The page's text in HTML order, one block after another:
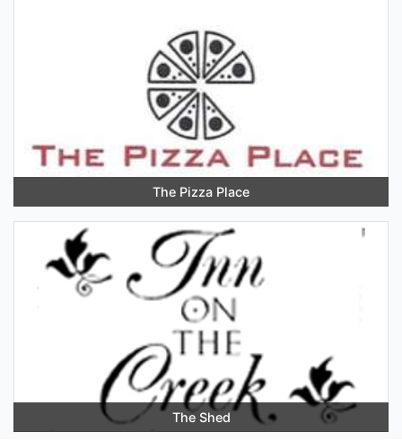
The Pizza Place
The Shed